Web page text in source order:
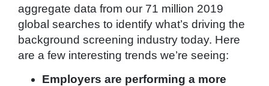
aggregate data from our 71 million 2019
global searches to identify what’s driving the
background screening industry today. Here
are a few interesting trends we’re seeing:
Employers are performing a more